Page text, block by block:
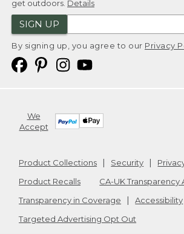
get outdoors. Details
SIGN UP
By signing up, you agree to our Privacy
We
Accept
Product Collections Security
Product Recalls
CA-UK Transparency
Transparency in Coverage
Accessibility
Targeted Advertising Opt Out